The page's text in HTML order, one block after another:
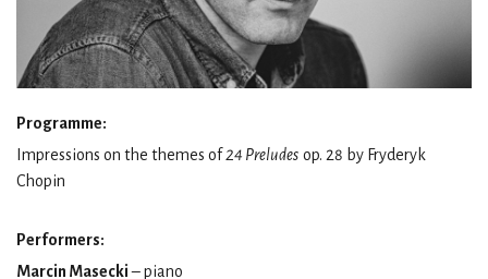
Programme:
Impressions on the themes of 24 Preludes op. 28 by Fryderyk
Chopin
Performers:
Marcin Masecki– piano